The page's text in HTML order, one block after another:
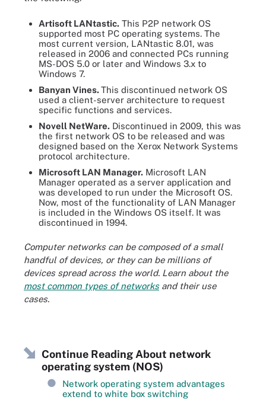
Artisoft LANtastic. This P2P network OS
supported most PC operating systems. The
most current version, LANtastic 8.01, was
released in 2006 and connected PCs running
MS-DOS 5.0 or later and Windows 3.x to
Windows 7.
Banyan Vines.This discontinued network OS
used a client-server architecture to request
specific functions and services.
Novell NetWare. Discontinued in 2009, this was
the first network OS to be released and was
designed based on the Xerox Network Systems
protocol architecture.
Microsoft LAN Manager. Microsoft LAN
Manager operated as a server application and
was developed to run under the Microsoft OS.
Now, most of the functionality of LAN Manager
is included in the Windows OS itself. It was
discontinued in 1994.
Computer networks can be composed of a small
handful of devices, or they can be millions of
devices spread across the world. Learn about the
most common types of networksand their use
cases.
Continue Reading About network
operating system (NOS)
Network operating system advantages
extend to white box switching